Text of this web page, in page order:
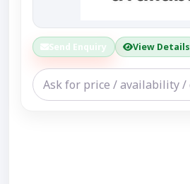
Send Enquiry View Details